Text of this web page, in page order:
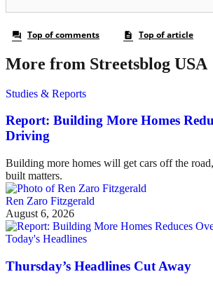
More from Streetsblog USA
Studies & Reports
Report: Building More Homes
Driving
Building more homes will get cars off the
built matters.
Ren Zaro Fitzgerald
August 6, 2026
Today's Headlines
Thursday’s Headlines Cut Away